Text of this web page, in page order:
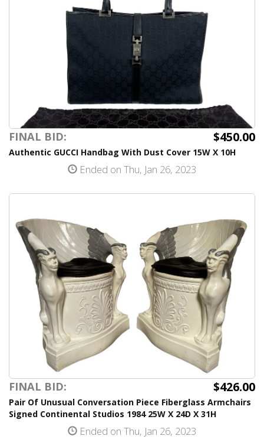
FINAL BID: $450.00
Authentic GUCCI Handbag With Dust Cover 15W X 10H
Ended on Thu, Jan 26, 2023
FINAL BID: $426.00
Pair Of Unusual Conversation Piece Fiberglass Armchairs
Signed Continental Studios 1984 25W X 24D X 31H
Ended on Thu, Jan 26, 2023